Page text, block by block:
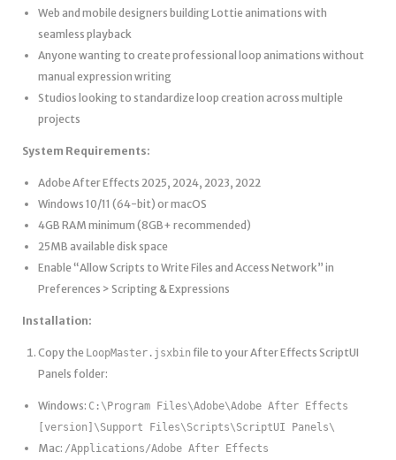
Web and mobile designers building Lottie animations with
seamless playback
Anyone wanting to create professional loop animations without
manual expression writing
Studios looking to standardize loop creation across multiple
projects
System Requirements:
Adobe After Effects 2025, 2024, 2023, 2022
Windows 10/11 (64-bit) or macOS
4GB RAM minimum (8GB+ recommended)
25MB available disk space
Enable “Allow Scripts to Write Files and Access Network” in
Preferences > Scripting & Expressions
Installation:
Copy the LoopMaster.jsxbin file to your After Effects ScriptUI
Panels folder:
Windows: C:\Program Files\Adobe\Adobe After Effects
[version]\Support Files\Scripts\ScriptUI Panels\
Mac: /Applications/Adobe After Effects